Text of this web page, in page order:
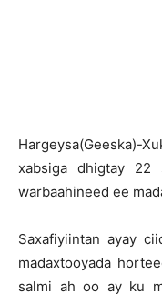
Hargeysa(Geeska)-
xabsiga dhigtay 22
warbaahineed ee
Saxafiyiintan ayay
madaxtooyada
salmi ah oo ay ku